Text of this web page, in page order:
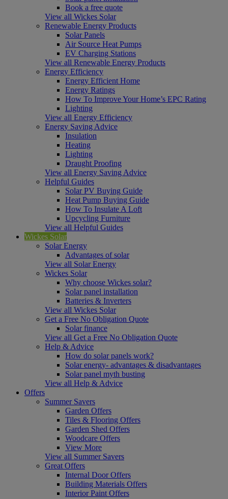
Book a free quote
View all Wickes Solar
Renewable Energy Products
Solar Panels
Air Source Heat Pumps
EV Charging Stations
View all Renewable Energy Products
Energy Efficiency
Energy Efficient Home
Energy Ratings
How To Improve Your Home’s EPC Rating
Lighting
View all Energy Efficiency
Energy Saving Advice
Insulation
Heating
Lighting
Draught Proofing
View all Energy Saving Advice
Helpful Guides
Solar PV Buying Guide
Heat Pump Buying Guide
How To Insulate A Loft
Upcycling Furniture
View all Helpful Guides
Wickes Solar
Solar Energy
Advantages of solar
View all Solar Energy
Wickes Solar
Why choose Wickes solar?
Solar panel installation
Batteries & Inverters
View all Wickes Solar
Get a Free No Obligation Quote
Solar finance
View all Get a Free No Obligation Quote
Help & Advice
How do solar panels work?
Solar energy- advantages & disadvantages
Solar panel myth busting
View all Help & Advice
Offers
Summer Savers
Garden Offers
Tiles & Flooring Offers
Garden Shed Offers
Woodcare Offers
View More
View all Summer Savers
Great Offers
Internal Door Offers
Building Materials Offers
Interior Paint Offers